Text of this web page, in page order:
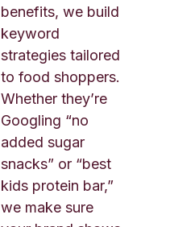
benefits, we build
keyword
strategies tailored
to food shoppers.
Whether they’re
Googling “no
added sugar
snacks” or “best
kids protein bar,”
we make sure